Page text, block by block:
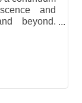
and
beyond.
and family